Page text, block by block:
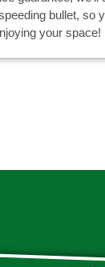
bullet, so
your space!